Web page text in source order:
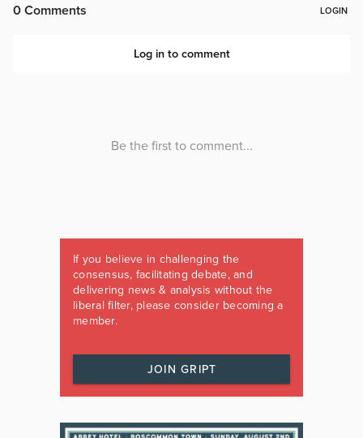
If you believe in challenging the
consensus, facilitating debate, and
delivering news & analysis without the
liberal filter, please consider becoming a
member.
JOIN GRIPT